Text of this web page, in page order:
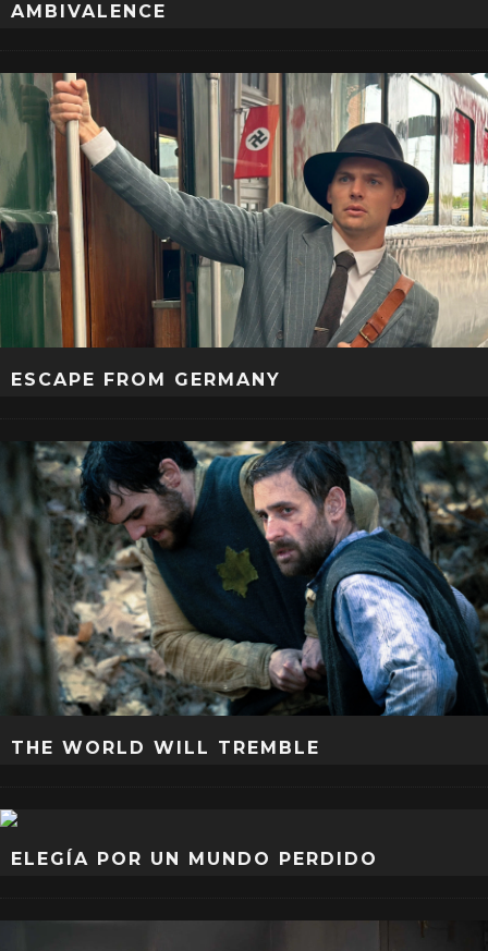
AMBIVALENCE
ESCAPE FROM GERMANY
THE WORLD WILL TREMBLE
ELEGÍA POR UN MUNDO PERDIDO